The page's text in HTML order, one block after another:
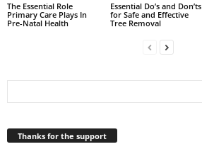
The Essential Role
Primary Care Plays In
Pre-Natal Health
Essential Do’s and Don’ts
for Safe and Effective
Tree Removal
Thanks for the support